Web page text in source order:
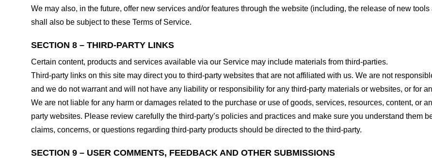
We may also, in the future, offer new services and/or features through the website (including, the release of new
shall also be subject to these Terms of Service.
SECTION 8 – THIRD-PARTY LINKS
Certain content, products and services available via our Service may include materials from third-parties.
Third-party links on this site may direct you to third-party websites that are not affiliated with us. We are not
and we do not warrant and will not have any liability or responsibility for any third-party materials or websites, or for
We are not liable for any harm or damages related to the purchase or use of goods, services, resources, content, or
party websites. Please review carefully the third-party’s policies and practices and make sure you understand them
claims, concerns, or questions regarding third-party products should be directed to the third-party.
SECTION 9 – USER COMMENTS, FEEDBACK AND OTHER SUBMISSIONS